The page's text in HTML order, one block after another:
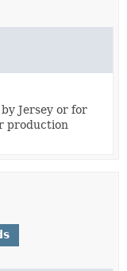
Jersey or for
production